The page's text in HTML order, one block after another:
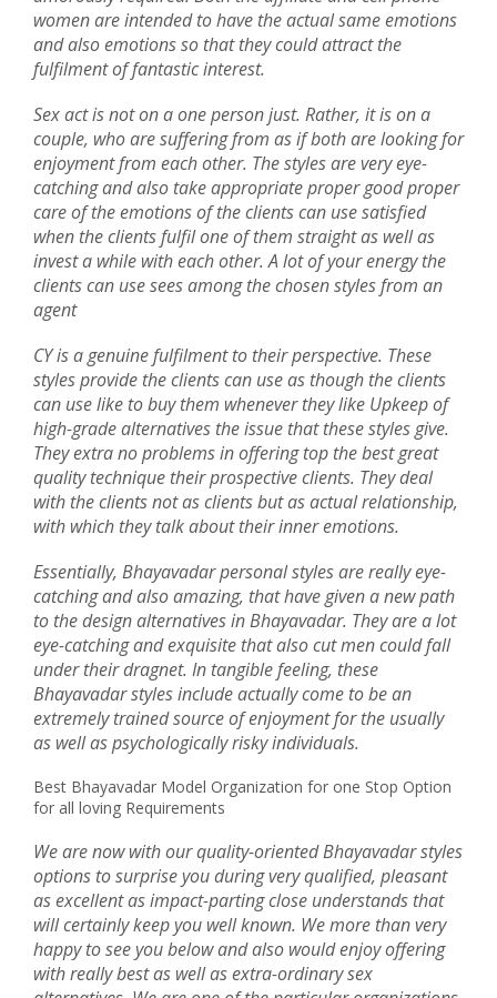
women are intended to have the actual same emotions
and also emotions so that they could attract the
fulfilment of fantastic interest.
Sex act is not on a one person just. Rather, it is on a
couple, who are suffering from as if both are looking for
enjoyment from each other. The styles are very eye-
catching and also take appropriate proper good proper
care of the emotions of the clients can use satisfied
when the clients fulfil one of them straight as well as
invest a while with each other. A lot of your energy the
clients can use sees among the chosen styles from an
agent
CY is a genuine fulfilment to their perspective. These
styles provide the clients can use as though the clients
can use like to buy them whenever they like Upkeep of
high-grade alternatives the issue that these styles give.
They extra no problems in offering top the best great
quality technique their prospective clients. They deal
with the clients not as clients but as actual relationship,
with which they talk about their inner emotions.
Essentially, Bhayavadar personal styles are really eye-
catching and also amazing, that have given a new path
to the design alternatives in Bhayavadar. They are a lot
eye-catching and exquisite that also cut men could fall
under their dragnet. In tangible feeling, these
Bhayavadar styles include actually come to be an
extremely trained source of enjoyment for the usually
as well as psychologically risky individuals.
Best Bhayavadar Model Organization for one Stop Option
for all loving Requirements
We are now with our quality-oriented Bhayavadar styles
options to surprise you during very qualified, pleasant
as excellent as impact-parting close understands that
will certainly keep you well known. We more than very
happy to see you below and also would enjoy offering
with really best as well as extra-ordinary sex